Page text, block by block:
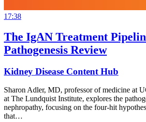
17:38
The IgAN Treatment
Pathogenesis Review
Kidney Disease Content Hub
Sharon Adler, MD, professor of medicine at
at The Lundquist Institute, explores the
nephropathy, focusing on the four-hit
that…